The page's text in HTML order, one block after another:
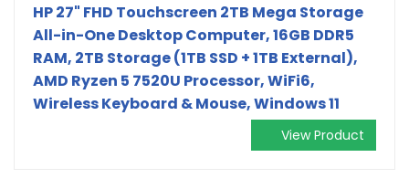
HP 27" FHD Touchscreen 2TB Mega Storage
All-in-One Desktop Computer, 16GB DDR5
RAM, 2TB Storage (1TB SSD + 1TB External),
AMD Ryzen 5 7520U Processor, WiFi6,
Wireless Keyboard & Mouse, Windows 11
View Product